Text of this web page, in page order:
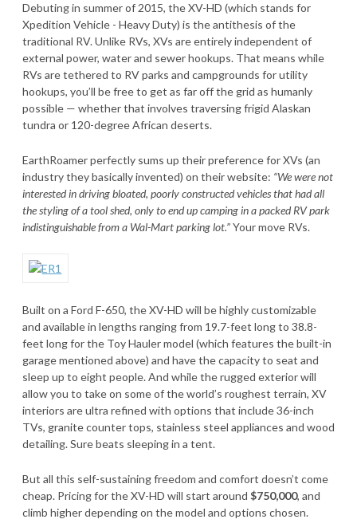
Debuting in summer of 2015, the XV-HD (which stands for
Xpedition Vehicle - Heavy Duty) is the antithesis of the
traditional RV. Unlike RVs, XVs are entirely independent of
external power, water and sewer hookups. That means while
RVs are tethered to RV parks and campgrounds for utility
hookups, you’ll be free to get as far off the grid as humanly
possible — whether that involves traversing frigid Alaskan
tundra or 120-degree African deserts.
EarthRoamer perfectly sums up their preference for XVs (an
industry they basically invented) on their website: “We were not
interested in driving bloated, poorly constructed vehicles that had all
the styling of a tool shed, only to end up camping in a packed RV park
indistinguishable from a Wal-Mart parking lot.”Your move RVs.
Built on a Ford F-650, the XV-HD will be highly customizable
and available in lengths ranging from 19.7-feet long to 38.8-
feet long for the Toy Hauler model (which features the built-in
garage mentioned above) and have the capacity to seat and
sleep up to eight people. And while the rugged exterior will
allow you to take on some of the world’s roughest terrain, XV
interiors are ultra refined with options that include 36-inch
TVs, granite counter tops, stainless steel appliances and wood
detailing. Sure beats sleeping in a tent.
But all this self-sustaining freedom and comfort doesn’t come
cheap. Pricing for the XV-HD will start around $750,000, and
climb higher depending on the model and options chosen.